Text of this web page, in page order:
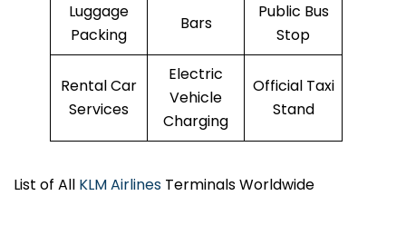
Luggage
Packing
Bars
Public Bus
Stop
Rental Car
Services
Electric
Vehicle
Charging
Official Taxi
Stand
List of All KLM Airlines Terminals Worldwide